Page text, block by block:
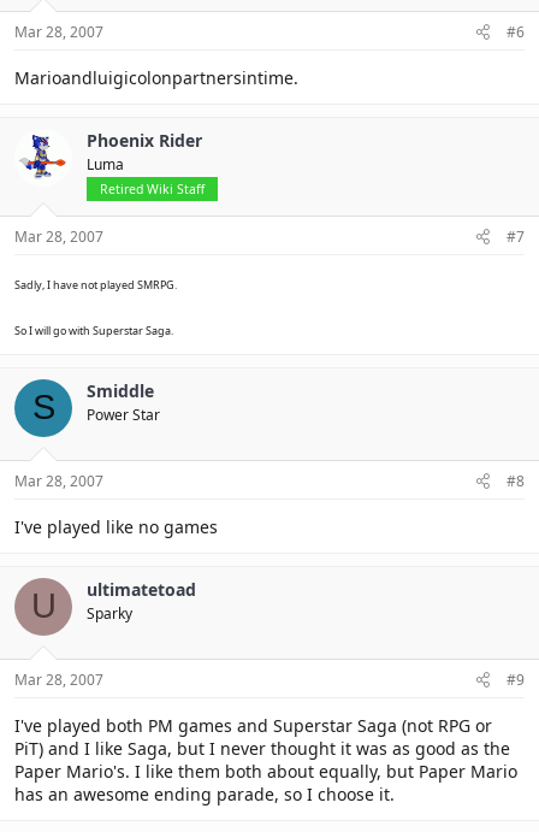
Mar 28, 2007 #6
Marioandluigicolonpartnersintime.
Phoenix Rider
Luma
Retired Wiki Staff
Mar 28, 2007 #7
Sadly, I have not played SMRPG.
So I will go with Superstar Saga.
S Smiddle
Power Star
Mar 28, 2007 #8
I've played like no games
U ultimatetoad
Sparky
Mar 28, 2007 #9
I've played both PM games and Superstar Saga (not RPG or
PiT) and I like Saga, but I never thought it was as good as the
Paper Mario's. I like them both about equally, but Paper Mario
has an awesome ending parade, so I choose it.